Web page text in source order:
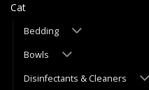
Cat
Bedding
Bowls
Disinfectants & Cleaners